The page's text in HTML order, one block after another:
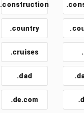
.construction
.country
.cruises
.dad
.de.com